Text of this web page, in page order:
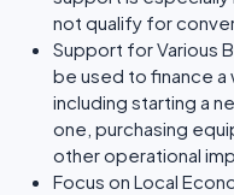
not qualify for
Support for Various
be used to finance a
including starting a
one, purchasing
other operational
Focus on Local